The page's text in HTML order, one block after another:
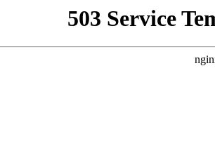
503 Service